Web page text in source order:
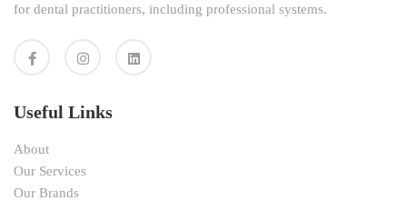
for dental practitioners, including professional systems.
Useful Links
About
Our Services
Our Brands